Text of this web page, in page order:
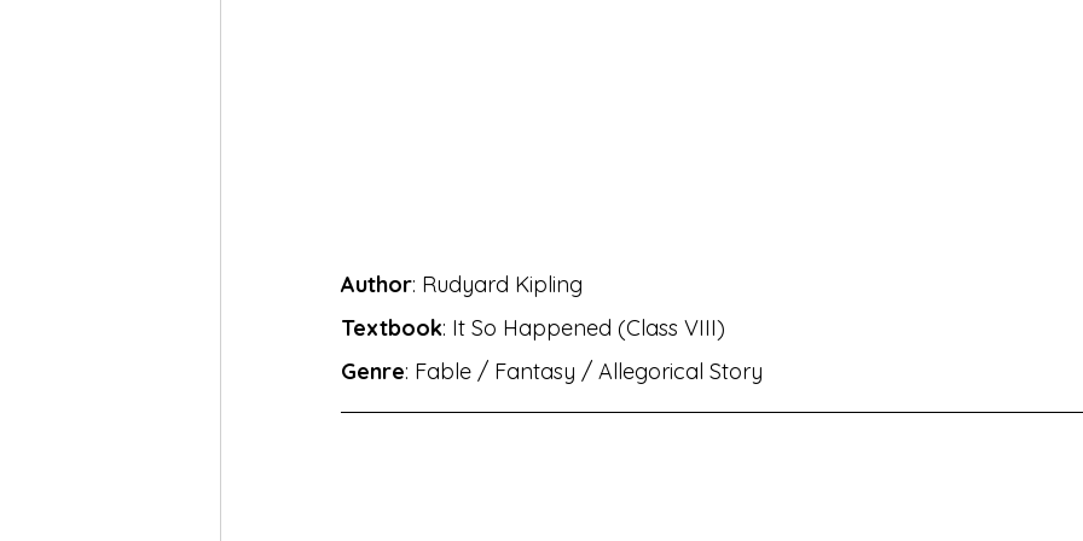
MH Eng Med StdVIII Hin Sugambharati MH Eng Med Std IX Mar Aksharbharati
Author: Rudyard Kipling
Textbook: It So Happened (Class VIII)
Genre: Fable / Fantasy / Allegorical Story